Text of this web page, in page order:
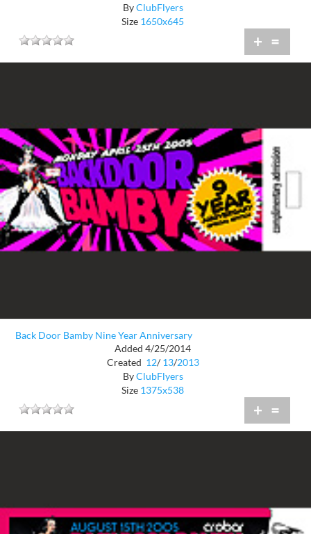
ByClubFlyers
Size 1650x645
+ =
Back Door Bamby Nine Year Anniversary
Added 4/25/2014
Created 12/ 13/2013
ByClubFlyers
Size 1375x538
+ =